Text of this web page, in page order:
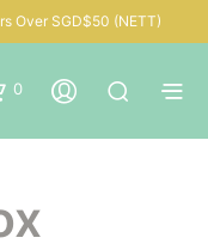
Over SGD$50 (NETT)
0